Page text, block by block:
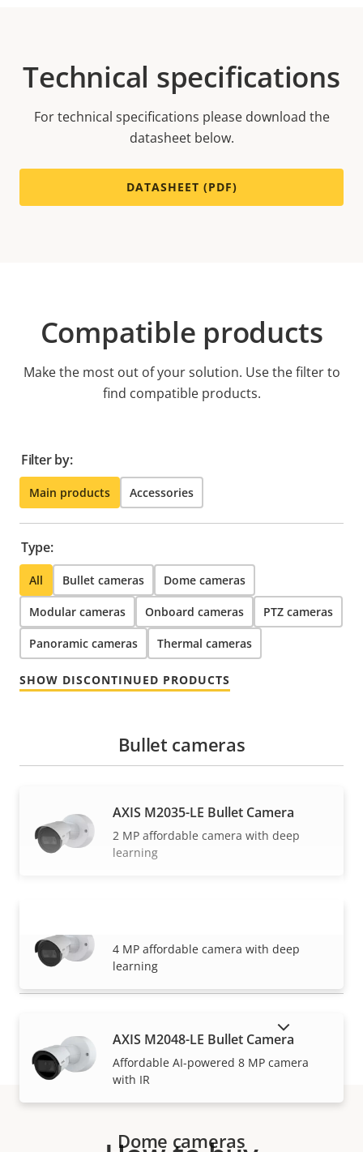
Technical specifications
For technical specifications please download the
datasheet below.
DATASHEET (PDF)
Compatible products
Make the most out of your solution. Use the filter to
find compatible products.
Filter by:
Main products Accessories
Type:
All Bullet cameras Dome cameras
Modular cameras Onboard cameras PTZ cameras
Panoramic cameras Thermal cameras
SHOW DISCONTINUED PRODUCTS
VIEW MORE
Bullet cameras
AXIS M2035-LE Bullet Camera
2 MP affordable camera with deep
learning
4 MP affordable camera with deep
learning
AXIS M2048-LE Bullet Camera
Affordable AI-powered 8 MP camera
with IR
Dome cameras